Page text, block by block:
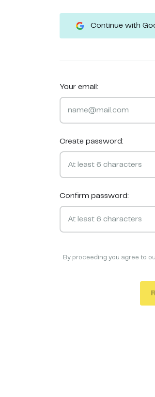
Continue with
Your email:
Create password:
Confirm password:
By proceeding you agree to